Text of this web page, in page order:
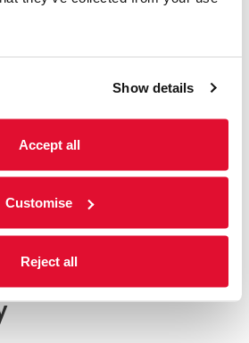
Show details
Accept all
Customise
Reject all